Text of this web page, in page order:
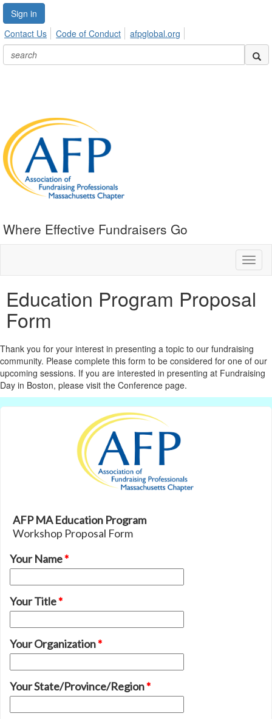
Sign in
Contact Us
Code of Conduct afpglobal.org
Where Effective Fundraisers Go
Education Program Proposal
Form
Thank you for your interest in presenting a topic to our fundraising
community. Please complete this form to be considered for one of our
upcoming sessions. If you are interested in presenting at Fundraising
Day in Boston, please visit the Conference page.